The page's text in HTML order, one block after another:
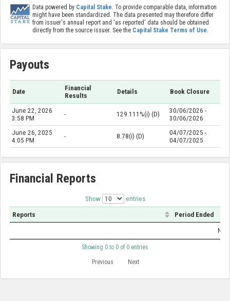
Data powered by Capital Stake . To provide comparable data, information
might have been standardized. The data presented may therefore differ
from issuer's annual report and 'as reported' data should be obtained
directly from the source issuer. See the Capital Stake Terms of Use
Payouts
Date
Financial
Results
Details Book Closure
June 22, 2026
3:58 PM
- 129.111%(i) (D)
30/06/2026 -
30/06/2026
June 26, 2025
4:05 PM
- 8.78(i) (D)
04/07/2025 -
04/07/2025
Financial Reports
Show entries
Reports Period Ended
No
Showing 0 to 0 of 0 entries
Previous Next